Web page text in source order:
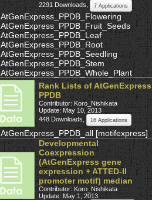
2291 Downloads, 7 Applications
AtGenExpress_PPDB_Flowering
AtGenExpress_PPDB_Fruit_Seeds
AtGenExpress_PPDB_Leaf
AtGenExpress_PPDB_Root
AtGenExpress_PPDB_Seedling
AtGenExpress_PPDB_Stem
AtGenExpress_PPDB_Whole_Plant
Rank Lists of AtGenExpress
PPDB
Contributor: Koro_Nishikata
Update: May 10, 2013
448 Downloads , 16 Applications
AtGenExpress_PPDB_all[motifexpress]
Developmental
Coexpression
(AtGenExpress gene
expression + ATTED-II
promoter motif) median
Contributor: Koro_Nishikata
Update: May 1, 2013